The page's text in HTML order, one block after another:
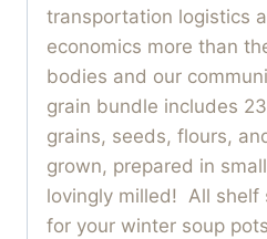
transportation logistics
economics more than
bodies and our
grain bundle includes
grains, seeds, flours,
grown, prepared in
lovingly milled! All shelf
for your winter soup